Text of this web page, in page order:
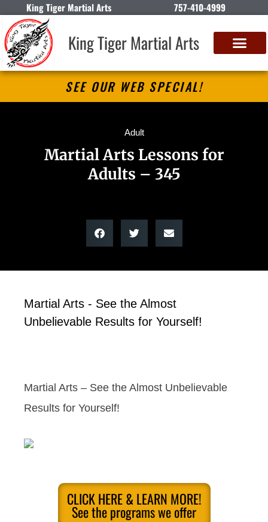
King Tiger Martial Arts 757-410-4999
King Tiger Martial Arts
SEE OUR WEB SPECIAL!
Adult
Martial Arts Lessons for
Adults – 345
Martial Arts - See the Almost
Unbelievable Results for Yourself!
Martial Arts – See the Almost Unbelievable
Results for Yourself!
CLICK HERE & LEARN MORE!
See the programs we offer